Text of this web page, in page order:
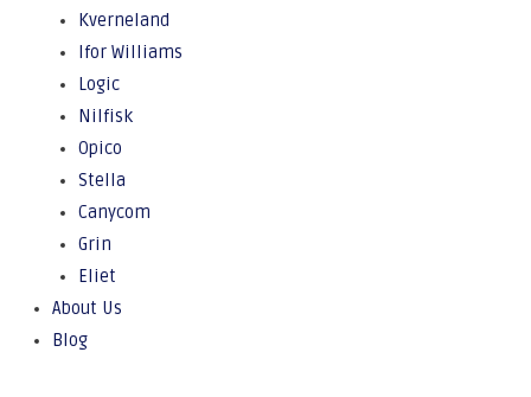
Kverneland
Ifor Williams
Logic
Nilfisk
Opico
Stella
Canycom
Grin
Eliet
About Us
Blog